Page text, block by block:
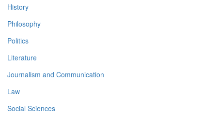
History
Philosophy
Politics
Literature
Journalism and Communication
Law
Social Sciences